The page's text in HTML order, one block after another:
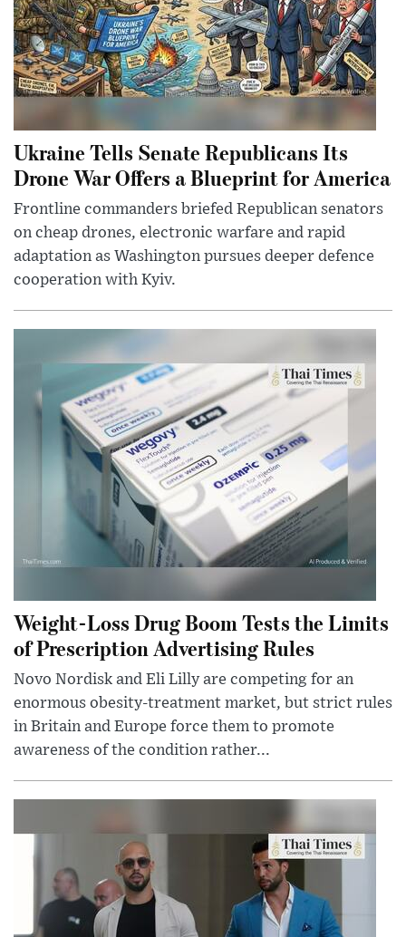
Ukraine Tells Senate Republicans Its
Drone War Offers a Blueprint for America
Frontline commanders briefed Republican senators
on cheap drones, electronic warfare and rapid
adaptation as Washington pursues deeper defence
cooperation with Kyiv.
Weight-Loss Drug Boom Tests the Limits
of Prescription Advertising Rules
Novo Nordisk and Eli Lilly are competing for an
enormous obesity-treatment market, but strict rules
in Britain and Europe force them to promote
awareness of the condition rather...